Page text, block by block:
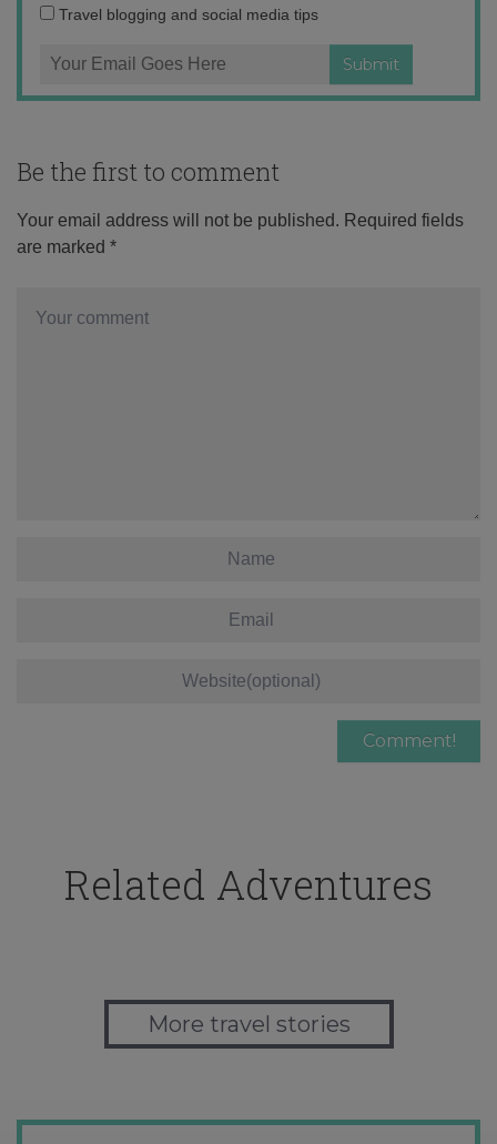
Travel blogging and social media tips
Be the first to comment
Your email address will not be published. Required fields
are marked *
Related Adventures
More travel stories